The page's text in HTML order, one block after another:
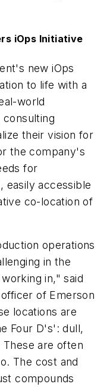
iOps Initiative
new iOps
to life with a
world
consulting
their vision for
the company's
for
easily accessible
co-location of
operations
in the
in," said
of Emerson
locations are
Four D's': dull,
are often
The cost and
compounds